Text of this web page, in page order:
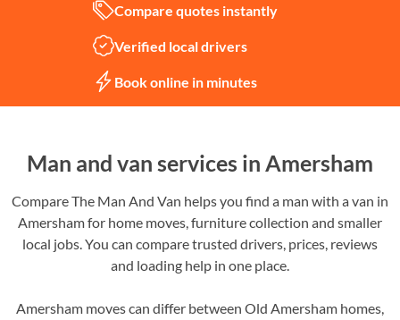
Compare quotes instantly
Verified local drivers
Book online in minutes
Man and van services in Amersham
Compare The Man And Van helps you find a man with a van in
Amersham for home moves, furniture collection and smaller
local jobs. You can compare trusted drivers, prices, reviews
and loading help in one place.
Amersham moves can differ between Old Amersham homes,